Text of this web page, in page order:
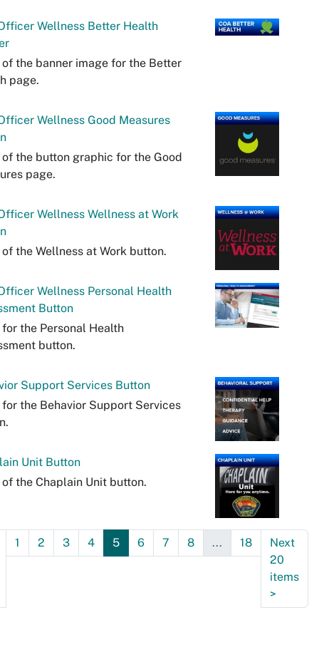
Wellness Better Health
the banner image for the Better
page.
Wellness Good Measures
the button graphic for the Good
page.
Wellness Wellness at Work
the Wellness at Work button.
Wellness Personal Health
Button
the Personal Health
button.
Support Services Button
the Behavior Support Services
Unit Button
the Chaplain Unit button.
1 2 3 4 5 6 7 8 ... 18
Next
20
items
>